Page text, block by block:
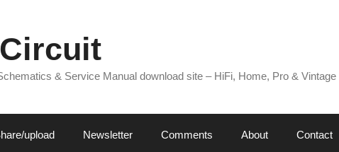
& Service Manual download site – HiFi, Home, Pro & Vintage
upload Newsletter Comments About Contact